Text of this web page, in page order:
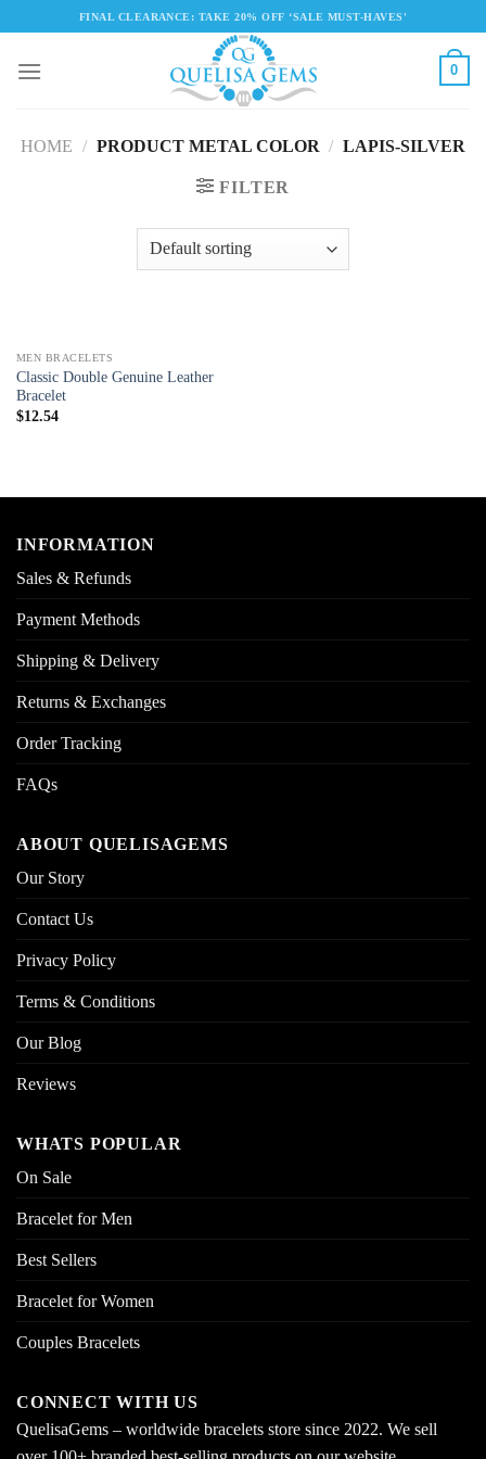
content
FINAL CLEARANCE: TAKE 20% OFF ‘SALE MUST-HAVES'
0
HOME / PRODUCT METAL COLOR / LAPIS-SILVER
FILTER
MEN BRACELETS
Classic Double Genuine Leather
Bracelet
$12.54
INFORMATION
Sales & Refunds
Payment Methods
Shipping & Delivery
Returns & Exchanges
Order Tracking
FAQs
ABOUT QUELISAGEMS
Our Story
Contact Us
Privacy Policy
Terms & Conditions
Our Blog
Reviews
WHATS POPULAR
On Sale
Bracelet for Men
Best Sellers
Bracelet for Women
Couples Bracelets
CONNECT WITH US
QuelisaGems – worldwide bracelets store since 2022. We sell